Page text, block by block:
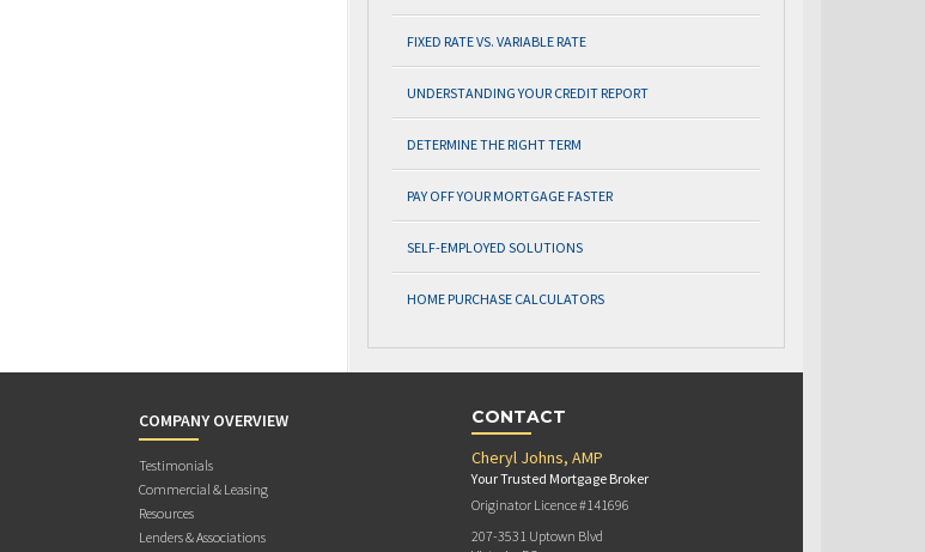
FIXED RATE VS. VARIABLE RATE
UNDERSTANDING YOUR CREDIT REPORT
DETERMINE THE RIGHT TERM
PAY OFF YOUR MORTGAGE FASTER
SELF-EMPLOYED SOLUTIONS
HOME PURCHASE CALCULATORS
COMPANY OVERVIEW
Testimonials
Commercial & Leasing
Resources
Lenders & Associations
CONTACT
Cheryl Johns, AMP
Your Trusted Mortgage Broker
Originator Licence #141696
207-3531 Uptown Blvd